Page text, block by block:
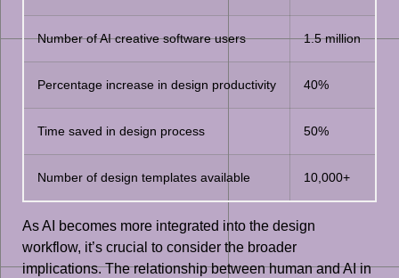
Number of AI creative software users 1.5 million
Percentage increase in design productivity 40%
Time saved in design process 50%
Number of design templates available 10,000+
As AI becomes more integrated into the design
workflow, it’s crucial to consider the broader
implications. The relationship between human and AI in